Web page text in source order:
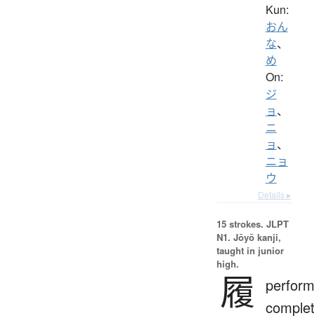
Kun:
おん
な、
め
On:
ジ
ョ、
ニ
ョ、
ニョ
ウ
Details ▸
15 strokes. JLPT
N1. Jōyō kanji,
taught in junior
high.
履